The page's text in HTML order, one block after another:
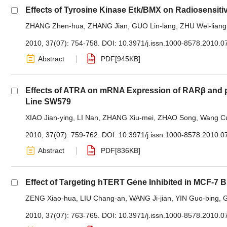
Effects of Tyrosine Kinase Etk/BMX on
ZHANG Zhen-hua ZHANG Jian GUO Lin-lang ZHU Wei-liang
2010, 37(07): 754-758. DOI: 10.3971/j.issn.1000-
Abstract
PDF[945KB]
Effects of ATRA on mRNA Expression of RARβ
Line SW579
XIAO Jian-ying LI Nan ZHANG Xiu-mei ZHAO Song Wang
2010, 37(07): 759-762. DOI: 10.3971/j.issn.1000-
Abstract
PDF[836KB]
Effect of Targeting hTERT Gene Inhibited in MCF-7
ZENG Xiao-hua LIU Chang-an WANG Ji-jian YIN Guo-bing
2010, 37(07): 763-765. DOI: 10.3971/j.issn.1000-